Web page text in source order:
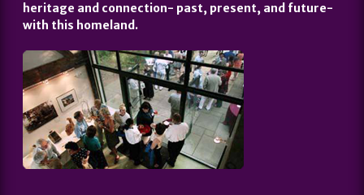
heritage and connection- past, present, and future-
with this homeland.